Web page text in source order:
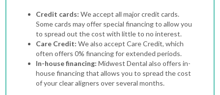
Credit cards: We accept all major credit cards.
Some cards may offer special financing to allow you
to spread out the cost with little to no interest.
Care Credit: We also accept Care Credit, which
often offers 0% financing for extended periods.
In-house financing: Midwest Dental also offers in-
house financing that allows you to spread the cost
of your clear aligners over several months.